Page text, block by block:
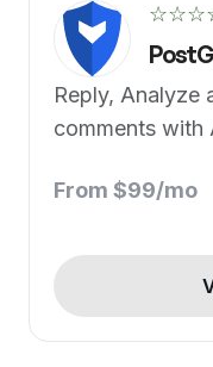
Reply, Analyze
comments with
From $99/mo